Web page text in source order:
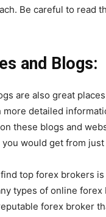
Be careful to read
and Blogs:
are also great
detailed
these blogs and
would get from
top forex brokers
types of online
forex broker